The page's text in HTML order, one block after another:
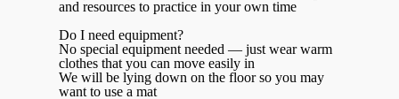
and resources to practice in your own time
Do I need equipment?
No special equipment needed — just wear warm
clothes that you can move easily in
We will be lying down on the floor so you may
want to use a mat